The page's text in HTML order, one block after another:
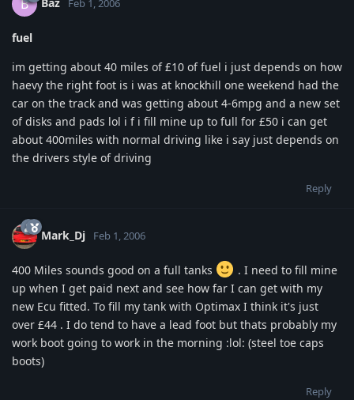
B Feb 1, 2006
fuel
im getting about 40 miles of £10 of fuel i just depends on how
haevy the right foot is i was at knockhill one weekend had the
car on the track and was getting about 4-6mpg and a new set
of disks and pads lol i f i fill mine up to full for £50 i can get
about 400miles with normal driving like i say just depends on
the drivers style of driving
Reply
Mark_Dj Feb 1, 2006
400 Miles sounds good on a full tanks
. I need to fill mine
up when I get paid next and see how far I can get with my
new Ecu fitted. To fill my tank with Optimax I think it's just
over £44 . I do tend to have a lead foot but thats probably my
work boot going to work in the morning :lol: (steel toe caps
boots)
Reply